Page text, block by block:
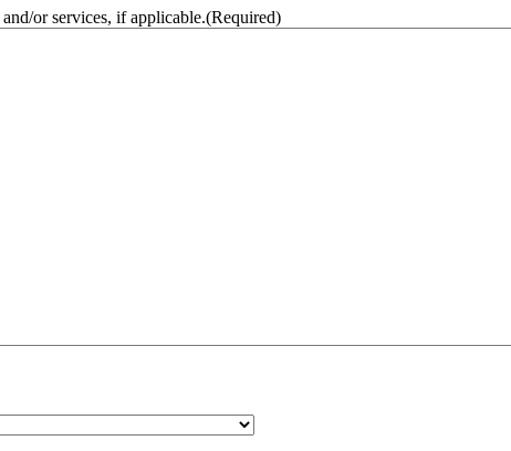
or services, if applicable.(Required)